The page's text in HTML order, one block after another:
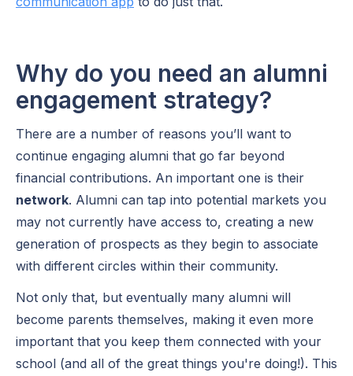
Why do you need an alumni
engagement strategy?
There are a number of reasons you’ll want to
continue engaging alumni that go far beyond
financial contributions. An important one is their
network. Alumni can tap into potential markets you
may not currently have access to, creating a new
generation of prospects as they begin to associate
with different circles within their community.
Not only that, but eventually many alumni will
become parents themselves, making it even more
important that you keep them connected with your
school (and all of the great things you're doing!). This